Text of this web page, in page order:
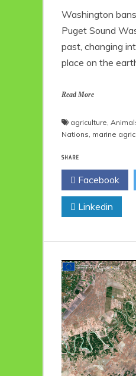
Washington
Puget Sound
past, changing
place on the
Read More
agriculture,
Nations, marine
SHARE
Facebook
Linkedin